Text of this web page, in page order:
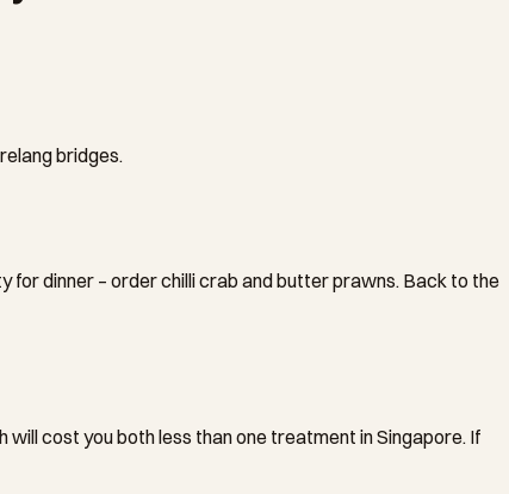
bridges.
dinner – order chilli crab and butter prawns. Back to the
cost you both less than one treatment in Singapore. If